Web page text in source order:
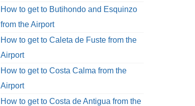
How to get to Butihondo and Esquinzo
from the Airport
How to get to Caleta de Fuste from the
Airport
How to get to Costa Calma from the
Airport
How to get to Costa de Antigua from the